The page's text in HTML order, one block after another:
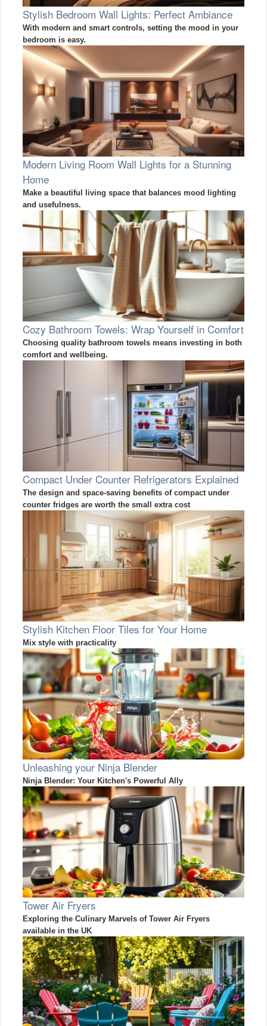
Stylish Bedroom Wall Lights: Perfect Ambiance
With modern and smart controls, setting the mood in your
bedroom is easy.
Modern Living Room Wall Lights for a Stunning
Home
Make a beautiful living space that balances mood lighting
and usefulness.
Cozy Bathroom Towels: Wrap Yourself in Comfort
Choosing quality bathroom towels means investing in both
comfort and wellbeing.
Compact Under Counter Refrigerators Explained
The design and space-saving benefits of compact under
counter fridges are worth the small extra cost
Stylish Kitchen Floor Tiles for Your Home
Mix style with practicality
Unleashing your Ninja Blender
Ninja Blender: Your Kitchen's Powerful Ally
Tower Air Fryers
Exploring the Culinary Marvels of Tower Air Fryers
available in the UK